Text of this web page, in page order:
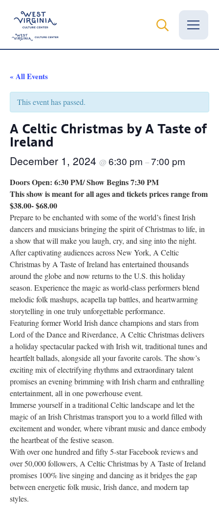
News
Calendar
Grants
Employment
Visit
Learn
Research
Discover
Our Work
« All Events
This event has passed.
A Celtic Christmas by A Taste of
Ireland
December 1, 2024 @ 6:30 pm –7:00 pm
Doors Open: 6:30 PM/ Show Begins 7:30 PM
This show is meant for all ages and tickets prices range from
$38.00- $68.00
Prepare to be enchanted with some of the world’s finest Irish
dancers and musicians bringing the spirit of Christmas to life, in
a show that will make you laugh, cry, and sing into the night.
After captivating audiences across New York, A Celtic
Christmas by A Taste of Ireland has entertained thousands
around the globe and now returns to the U.S. this holiday
season. Experience the magic as world-class performers blend
melodic folk mashups, acapella tap battles, and heartwarming
storytelling in one truly unforgettable performance.
Featuring former World Irish dance champions and stars from
Lord of the Dance and Riverdance, A Celtic Christmas delivers
a holiday spectacular packed with Irish wit, traditional tunes and
heartfelt ballads, alongside all your favorite carols. The show’s
exciting mix of electrifying rhythms and extraordinary talent
promises an evening brimming with Irish charm and enthralling
entertainment, all in one powerhouse event.
Immerse yourself in a traditional Celtic landscape and let the
magic of an Irish Christmas transport you to a world filled with
excitement and wonder, where vibrant music and dance embody
the heartbeat of the festive season.
With over one hundred and fifty 5-star Facebook reviews and
over 50,000 followers, A Celtic Christmas by A Taste of Ireland
promises 100% live singing and dancing as it bridges the gap
between energetic folk music, Irish dance, and modern tap
styles.